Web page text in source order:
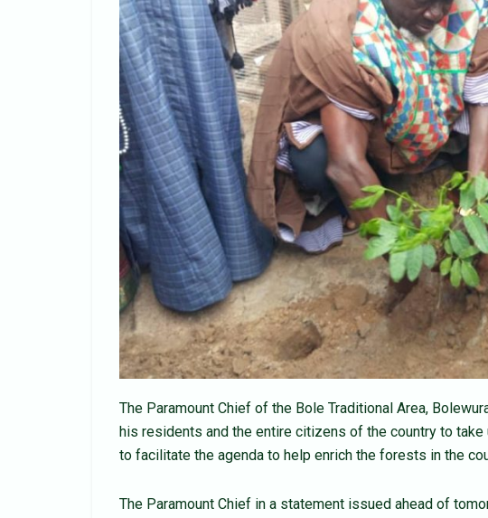
The Paramount Chief of the Bole Traditional Area,
his residents and the entire citizens of the country to take
to facilitate the agenda to help enrich the forests in the
The Paramount Chief in a statement issued ahead of